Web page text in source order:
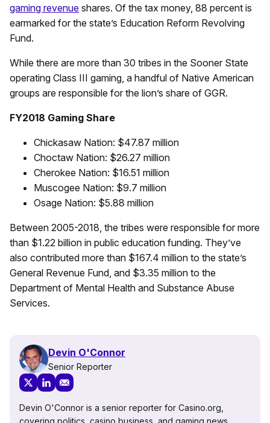
gaming revenue shares. Of the tax money, 88 percent is
earmarked for the state’s Education Reform Revolving
Fund.
While there are more than 30 tribes in the Sooner State
operating Class III gaming, a handful of Native American
groups are responsible for the lion’s share of GGR.
FY2018 Gaming Share
Chickasaw Nation: $47.87 million
Choctaw Nation: $26.27 million
Cherokee Nation: $16.51 million
Muscogee Nation: $9.7 million
Osage Nation: $5.88 million
Between 2005-2018, the tribes were responsible for more
than $1.22 billion in public education funding. They’ve
also contributed more than $167.4 million to the state’s
General Revenue Fund, and $3.35 million to the
Department of Mental Health and Substance Abuse
Services.
Devin O'Connor
Senior Reporter
Devin O'Connor is a senior reporter for Casino.org,